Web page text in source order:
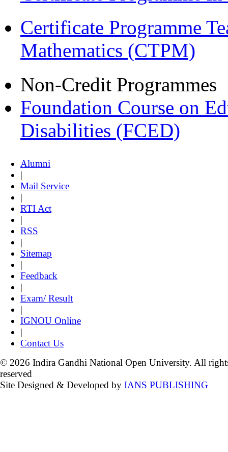
Certificate Programme
Mathematics (CTPM)
Non-Credit Programmes
Foundation Course on
Disabilities (FCED)
Alumni
|
Mail Service
|
RTI Act
|
RSS
|
Sitemap
|
Feedback
|
Exam/ Result
|
IGNOU Online
|
Contact Us
© 2026 Indira Gandhi National Open University. All
reserved
Site Designed & Developed by IANS PUBLISHING